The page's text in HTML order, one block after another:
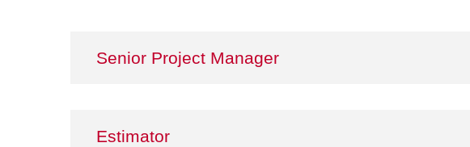
Senior Project Manager
Estimator